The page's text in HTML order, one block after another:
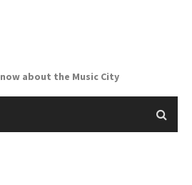
about the Music City